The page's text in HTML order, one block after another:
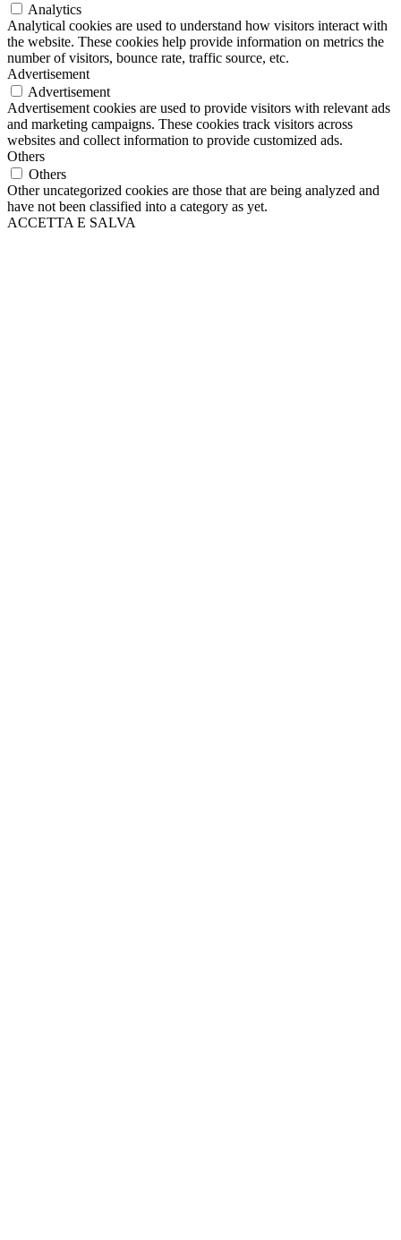
Analytics
Analytical cookies are used to understand how visitors interact with
the website. These cookies help provide information on metrics the
number of visitors, bounce rate, traffic source, etc.
Advertisement
Advertisement
Advertisement cookies are used to provide visitors with relevant ads
and marketing campaigns. These cookies track visitors across
websites and collect information to provide customized ads.
Others
Others
Other uncategorized cookies are those that are being analyzed and
have not been classified into a category as yet.
ACCETTA E SALVA